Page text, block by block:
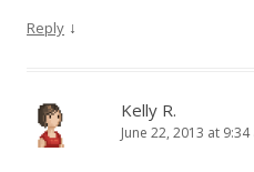
Reply ↓
Kelly R.
June 22, 2013 at 9:34